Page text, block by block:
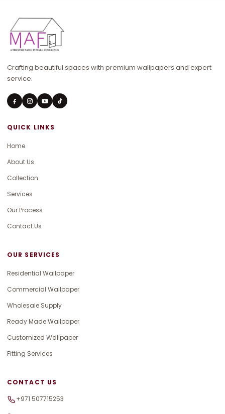
Crafting beautiful spaces with premium wallpapers and expert
service.
QUICK LINKS
Home
About Us
Collection
Services
Our Process
Contact Us
OUR SERVICES
Residential Wallpaper
Commercial Wallpaper
Wholesale Supply
Ready Made Wallpaper
Customized Wallpaper
Fitting Services
CONTACT US
+971 507715253